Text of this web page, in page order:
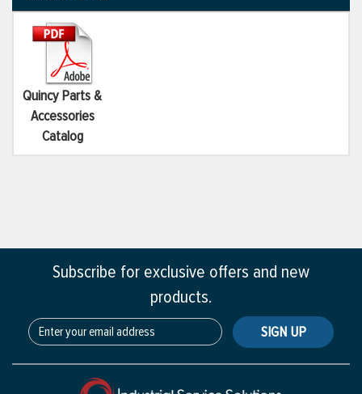
Quincy Parts &
Accessories
Catalog
Subscribe for exclusive offers and new
products.
SIGN UP